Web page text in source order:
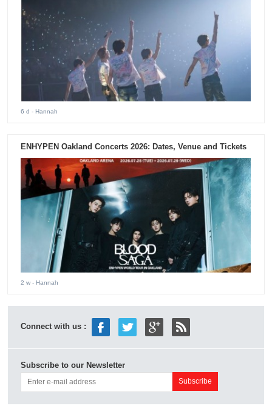
6 d - Hannah
ENHYPEN Oakland Concerts 2026: Dates, Venue and Tickets
2 w - Hannah
Connect with us :
Subscribe to our Newsletter